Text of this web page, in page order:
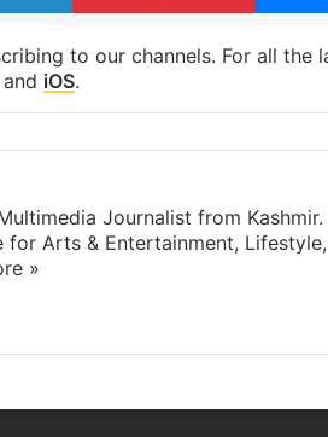
to our channels. For all the
and iOS.
Journalist from
Arts & Entertainment,
»